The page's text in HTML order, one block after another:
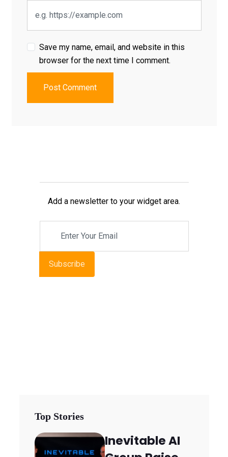
Save my name, email, and website in this
browser for the next time I comment.
Post Comment
Add a newsletter to your widget area.
Subscribe
Top Stories
Inevitable AI